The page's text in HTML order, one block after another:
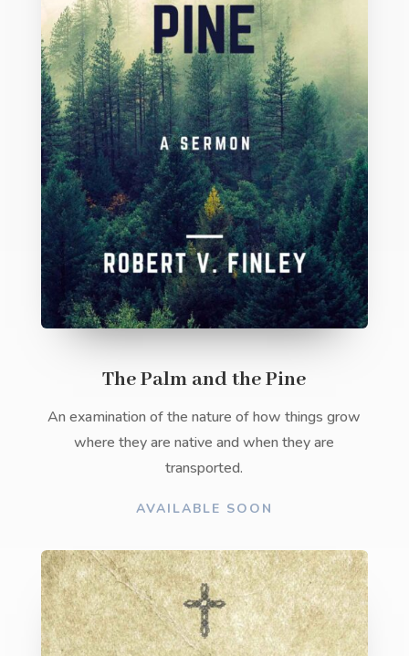
The Palm and the Pine
An examination of the nature of how things grow
where they are native and when they are
transported.
AVAILABLE SOON